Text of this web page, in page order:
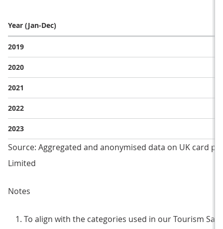
Year (Jan-Dec)
2019
2020
2021
2022
2023
Source: Aggregated and anonymised data on UK card
Limited
Notes
To align with the categories used in our Tourism